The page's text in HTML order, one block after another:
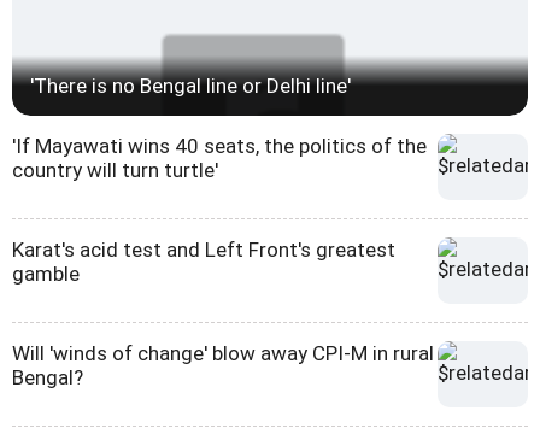
'There is no Bengal line or Delhi line'
'If Mayawati wins 40 seats, the politics of the
country will turn turtle'
Karat's acid test and Left Front's greatest
gamble
Will 'winds of change' blow away CPI-M in rural
Bengal?